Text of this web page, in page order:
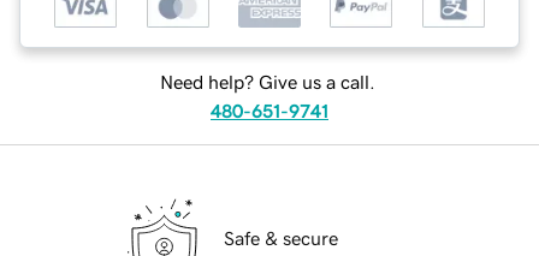
Need help? Give us a call.
480-651-9741
Safe & secure